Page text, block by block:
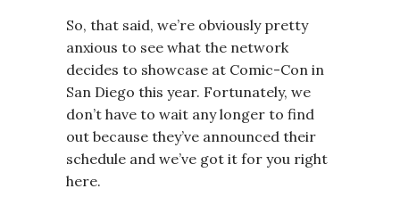
So, that said, we’re obviously pretty
anxious to see what the network
decides to showcase at Comic-Con in
San Diego this year. Fortunately, we
don’t have to wait any longer to find
out because they’ve announced their
schedule and we’ve got it for you right
here.